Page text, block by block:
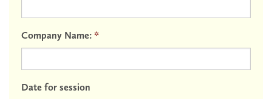
Company Name: *
Date for session